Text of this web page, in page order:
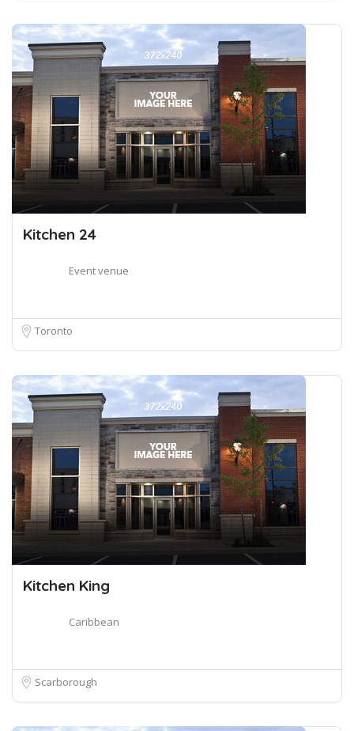
Kitchen 24
Event venue
Toronto
Kitchen King
Caribbean
Scarborough